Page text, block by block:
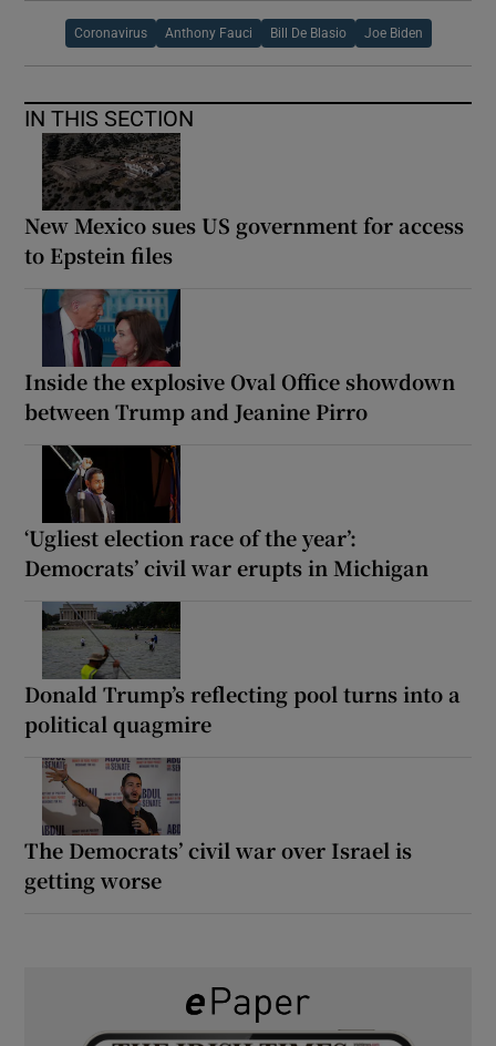
Coronavirus Anthony Fauci Bill De Blasio Joe Biden
IN THIS SECTION
New Mexico sues US government for access
to Epstein files
Inside the explosive Oval Office showdown
between Trump and Jeanine Pirro
‘Ugliest election race of the year’:
Democrats’ civil war erupts in Michigan
Donald Trump’s reflecting pool turns into a
political quagmire
The Democrats’ civil war over Israel is
getting worse